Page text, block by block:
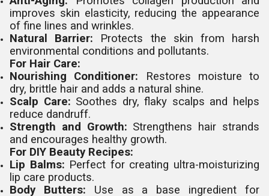
improves skin elasticity, reducing the appearance
of fine lines and wrinkles.
Natural Barrier: Protects the skin from harsh
environmental conditions and pollutants.
For Hair Care:
Nourishing Conditioner: Restores moisture to
dry, brittle hair and adds a natural shine.
Scalp Care: Soothes dry, flaky scalps and helps
reduce dandruff.
Strength and Growth: Strengthens hair strands
and encourages healthy growth.
For DIY Beauty Recipes:
Lip Balms: Perfect for creating ultra-moisturizing
lip care products.
Body Butters: Use as a base ingredient for